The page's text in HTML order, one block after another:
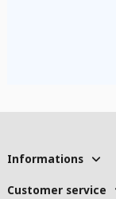
Informations
Customer service